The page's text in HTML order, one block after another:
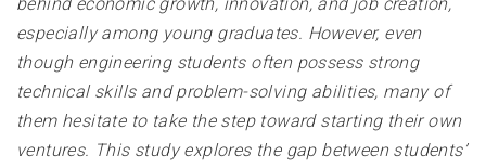
especially among young graduates. However, even
though engineering students often possess strong
technical skills and problem-solving abilities, many of
them hesitate to take the step toward starting their own
ventures. This study explores the gap between students’